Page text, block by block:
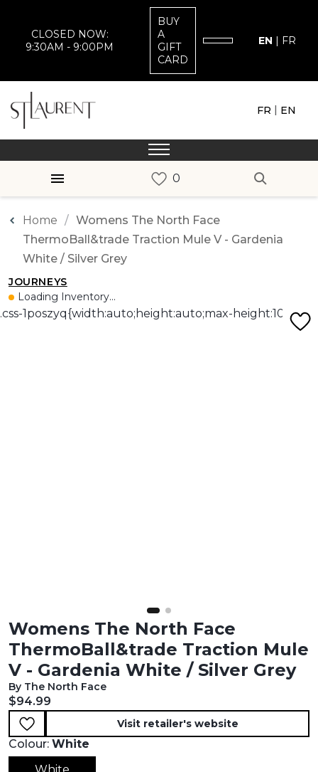
CLOSED NOW:
9:30AM - 9:00PM
BUY
A
GIFT
CARD
EN | FR
FR | EN
Home
Womens The North Face
ThermoBall&trade Traction Mule V - Gardenia
White / Silver Grey
JOURNEYS
Loading Inventory...
Womens The North Face
ThermoBall&trade Traction Mule
V - Gardenia White / Silver Grey
By The North Face
Current price:
$94.99
Visit retailer's website
Colour: White